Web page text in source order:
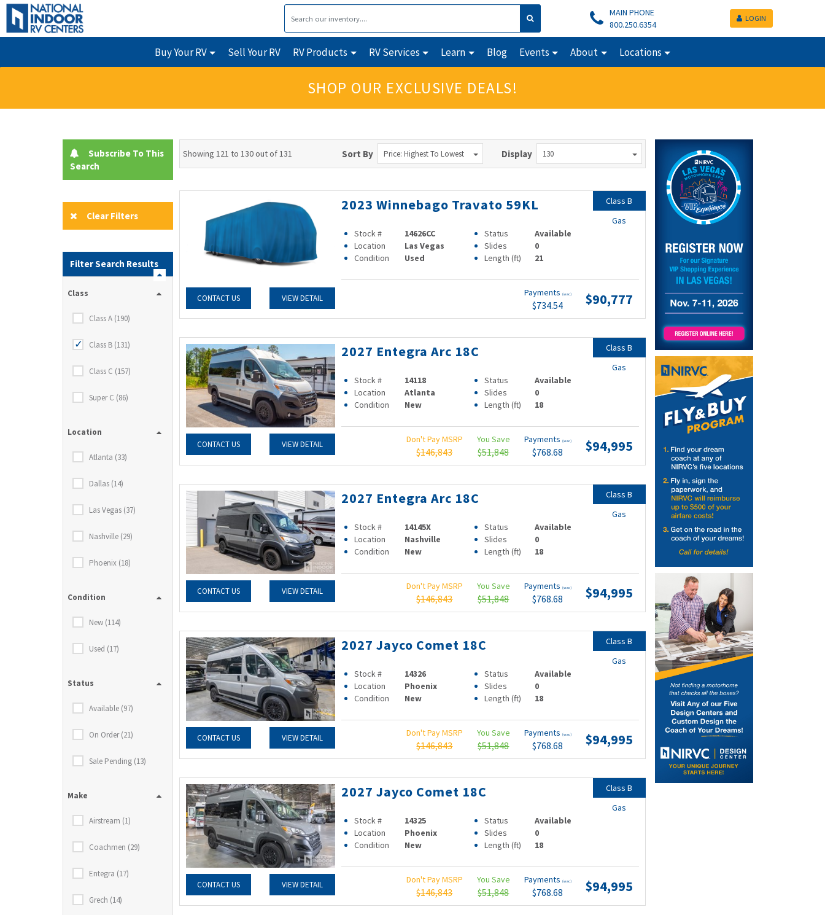
MAIN PHONE
800.250.6354
LOGIN
Buy Your RV Sell Your RV RV Products RV Services Learn Blog Events About Locations
SHOP OUR EXCLUSIVE DEALS!
Subscribe To This
Search
Clear Filters
Filter Search Results
Class
Class A (190)
Class B (131)
Class C (157)
Super C (86)
Location
Atlanta (33)
Dallas (14)
Las Vegas (37)
Nashville (29)
Phoenix (18)
Condition
New (114)
Used (17)
Status
Available (97)
On Order (21)
Sale Pending (13)
Make
Airstream (1)
Coachmen (29)
Entegra (17)
Grech (14)
Showing 121 to 130 out of 131 Sort By Price: Highest To Lowest Display 130
CONTACT US VIEW DETAIL
2023 Winnebago Travato 59KL
Stock # 14626CC Status
Available
Location
Las Vegas Slides
0
Condition
Used Length (ft) 21
Payments (wac)
$734.54 $90,777
Class B
Gas
CONTACT US VIEW DETAIL
2027 Entegra Arc 18C
Stock # 14118 Status
Available
Location
Atlanta Slides
0
Condition
New Length (ft) 18
Don't Pay MSRP
$146,843
You Save
$51,848
Payments (wac)
$768.68 $94,995
Class B
Gas
CONTACT US VIEW DETAIL
2027 Entegra Arc 18C
Stock # 14145X Status
Available
Location
Nashville Slides
0
Condition
New Length (ft) 18
Don't Pay MSRP
$146,843
You Save
$51,848
Payments (wac)
$768.68 $94,995
Class B
Gas
CONTACT US VIEW DETAIL
2027 Jayco Comet 18C
Stock # 14326 Status
Available
Location
Phoenix Slides
0
Condition
New Length (ft) 18
Don't Pay MSRP
$146,843
You Save
$51,848
Payments (wac)
$768.68 $94,995
Class B
Gas
CONTACT US VIEW DETAIL
2027 Jayco Comet 18C
Stock # 14325 Status
Available
Location
Phoenix Slides
0
Condition
New Length (ft) 18
Don't Pay MSRP
$146,843
You Save
$51,848
Payments (wac)
$768.68 $94,995
Class B
Gas